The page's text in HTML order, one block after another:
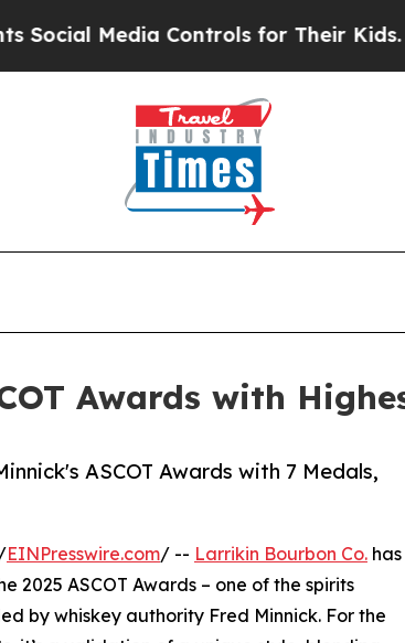
Controls for Their Kids. Should
Awards with
ASCOT Awards with 7 Medals,
EINPresswire.com/ -- Larrikin Bourbon Co. has
2025 ASCOT Awards – one of the spirits
by whiskey authority Fred Minnick. For the